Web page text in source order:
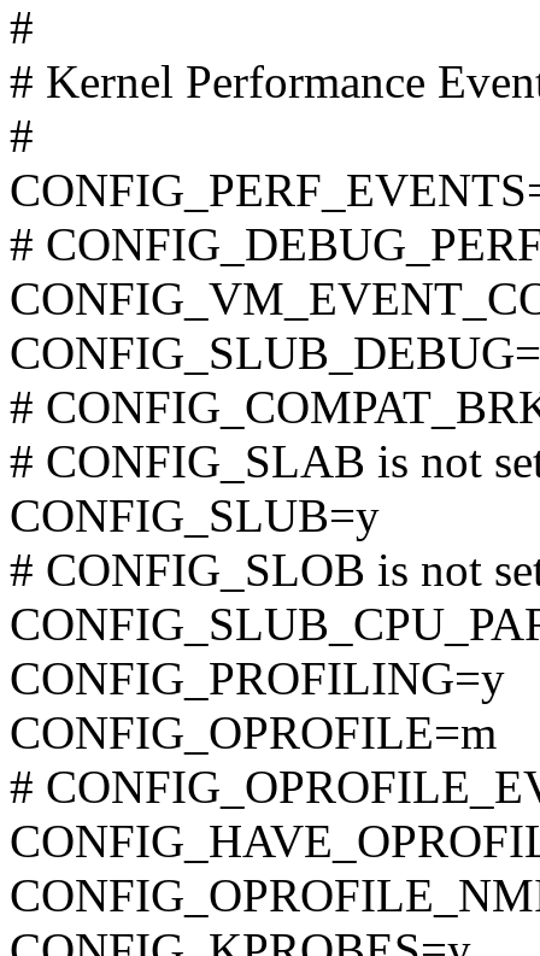
#
# Kernel Performance
#
#
#
# CONFIG_SLAB is not
CONFIG_SLUB=y
# CONFIG_SLOB is not
CONFIG_PROFILING=y
CONFIG_OPROFILE=m
#